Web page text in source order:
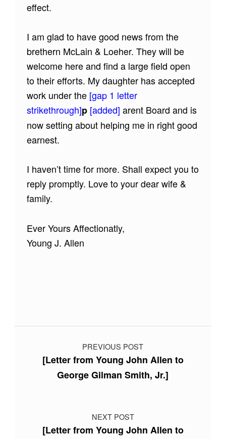
effect.
I am glad to have good news from the
brethern McLain & Loeher. They will be
welcome here and find a large field open
to their efforts. My daughter has accepted
work under the [gap 1 letter
strikethrough]p[added] arent Board and is
now setting about helping me in right good
earnest.
I haven’t time for more. Shall expect you to
reply promptly. Love to your dear wife &
family.
Ever Yours Affectionatly,
Young J. Allen
Post navigation
PREVIOUS POST
[Letter from Young John Allen to
George Gilman Smith, Jr.]
NEXT POST
[Letter from Young John Allen to